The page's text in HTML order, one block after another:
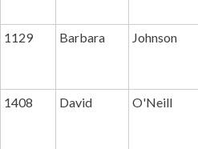
1129 Barbara Johnson
1408 David O'Neill